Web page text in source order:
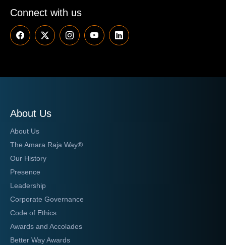
Connect with us
About Us
About Us
The Amara Raja Way®
Our History
Presence
Leadership
Corporate Governance
Code of Ethics
Awards and Accolades
Better Way Awards